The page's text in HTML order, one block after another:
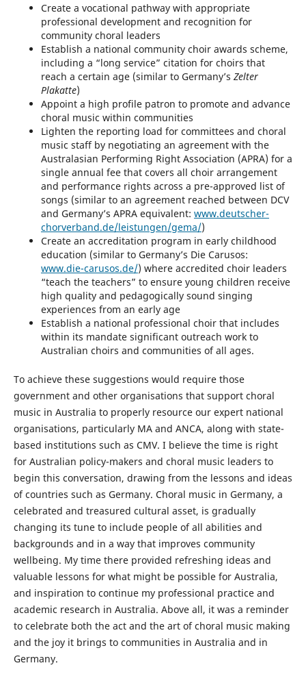
Create a vocational pathway with appropriate
professional development and recognition for
community choral leaders
Establish a national community choir awards scheme,
including a “long service” citation for choirs that
reach a certain age (similar to Germany’s Zelter
Plakatte)
Appoint a high profile patron to promote and advance
choral music within communities
Lighten the reporting load for committees and choral
music staff by negotiating an agreement with the
Australasian Performing Right Association (APRA) for a
single annual fee that covers all choir arrangement
and performance rights across a pre-approved list of
songs (similar to an agreement reached between DCV
and Germany’s APRA equivalent: www.deutscher-
chorverband.de/leistungen/gema/)
Create an accreditation program in early childhood
education (similar to Germany’s Die Carusos:
www.die-carusos.de/) where accredited choir leaders
“teach the teachers” to ensure young children receive
high quality and pedagogically sound singing
experiences from an early age
Establish a national professional choir that includes
within its mandate significant outreach work to
Australian choirs and communities of all ages.
To achieve these suggestions would require those
government and other organisations that support choral
music in Australia to properly resource our expert national
organisations, particularly MA and ANCA, along with state-
based institutions such as CMV. I believe the time is right
for Australian policy-makers and choral music leaders to
begin this conversation, drawing from the lessons and ideas
of countries such as Germany. Choral music in Germany, a
celebrated and treasured cultural asset, is gradually
changing its tune to include people of all abilities and
backgrounds and in a way that improves community
wellbeing. My time there provided refreshing ideas and
valuable lessons for what might be possible for Australia,
and inspiration to continue my professional practice and
academic research in Australia. Above all, it was a reminder
to celebrate both the act and the art of choral music making
and the joy it brings to communities in Australia and in
Germany.